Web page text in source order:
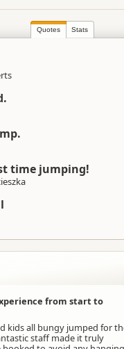
Quotes Stats
time jumping!
from start to
kids all bungy jumped for
staff made it truly